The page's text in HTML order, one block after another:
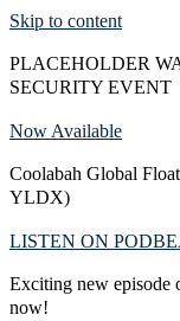
Skip to content
PLACEHOLDER
SECURITY EVENT
Now Available
Coolabah Global
YLDX)
LISTEN ON
Exciting new episode
now!